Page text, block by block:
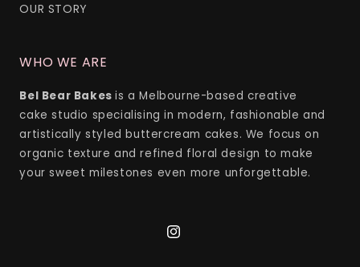
OUR STORY
WHO WE ARE
Bel Bear Bakesis a Melbourne-based creative
cake studio specialising in modern, fashionable and
artistically styled buttercream cakes. We focus on
organic texture and refined floral design to make
your sweet milestones even more unforgettable.
Instagram